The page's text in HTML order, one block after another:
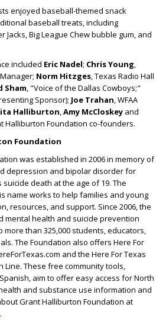
enjoyed baseball-themed snack
baseball treats, including
Jacks, Big League Chew bubble gum, and
included Eric Nadel; Chris Young,
Norm Hitzges, Texas Radio Hall
Sham, "Voice of the Dallas Cowboys;"
Sponsor); Joe Trahan, WFAA
Halliburton,Amy McCloskey and
Halliburton Foundation co-founders.
Foundation
was established in 2006 in memory of
depression and bipolar disorder for
death at the age of 19. The
name works to help families and young
resources, and support. Since 2006, the
mental health and suicide prevention
than 325,000 students, educators,
The Foundation also offers Here For
and the Here For Texas
Line. These free community tools,
aim to offer easy access for North
and substance use information and
Grant Halliburton Foundation at
.